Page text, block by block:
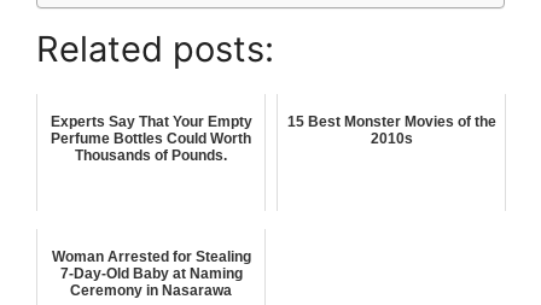
Related posts:
Experts Say That Your Empty
Perfume Bottles Could Worth
Thousands of Pounds.
15 Best Monster Movies of the
2010s
Woman Arrested for Stealing
7-Day-Old Baby at Naming
Ceremony in Nasarawa